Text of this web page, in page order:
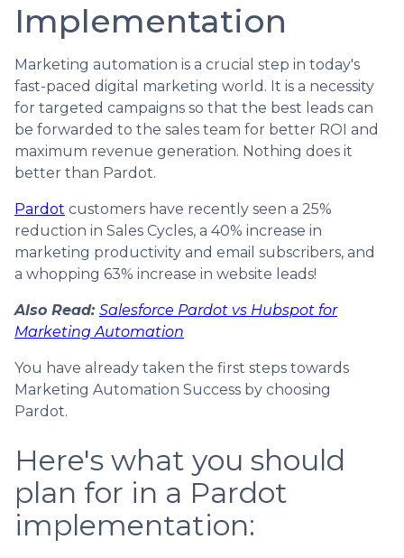
Implementation
Marketing automation is a crucial step in today's
fast-paced digital marketing world. It is a necessity
for targeted campaigns so that the best leads can
be forwarded to the sales team for better ROI and
maximum revenue generation. Nothing does it
better than Pardot.
Pardot customers have recently seen a 25%
reduction in Sales Cycles, a 40% increase in
marketing productivity and email subscribers, and
a whopping 63% increase in website leads!
Also Read: Salesforce Pardot vs Hubspot for
Marketing Automation
You have already taken the first steps towards
Marketing Automation Success by choosing
Pardot.
Here's what you should
plan for in a Pardot
implementation: